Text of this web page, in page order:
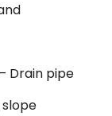
Drain pipe